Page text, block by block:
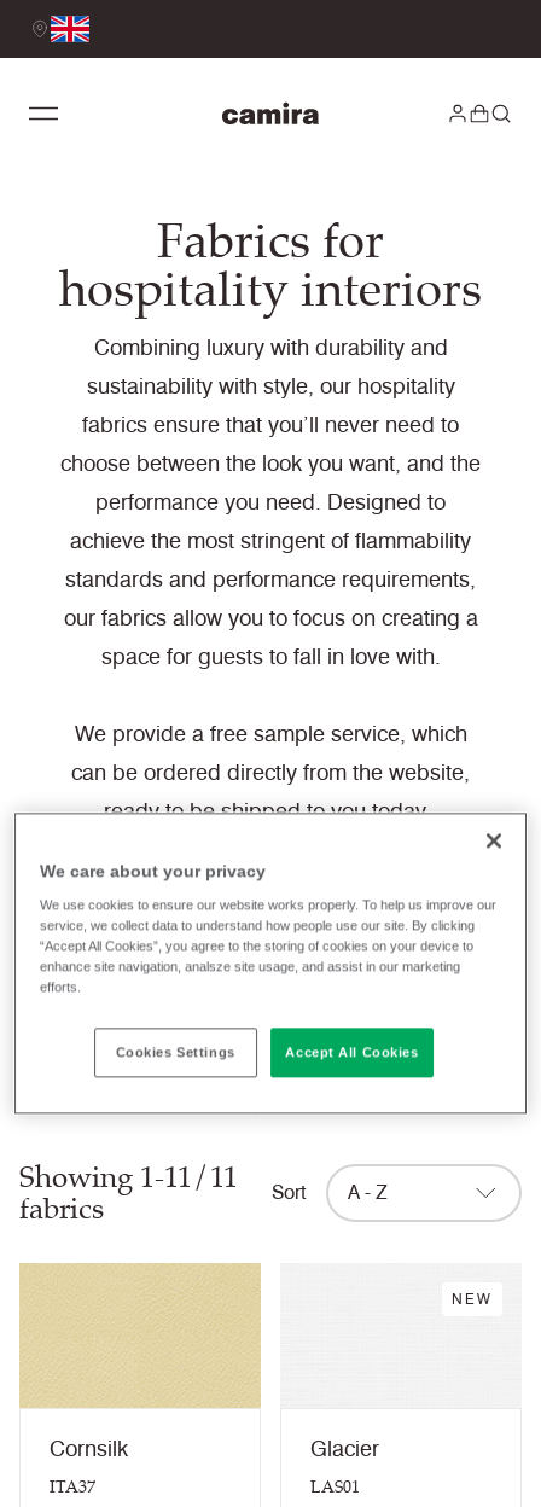
Fabrics for
hospitality interiors
Combining luxury with durability and
sustainability with style, our hospitality
fabrics ensure that you’ll never need to
choose between the look you want, and the
performance you need. Designed to
achieve the most stringent of flammability
standards and performance requirements,
our fabrics allow you to focus on creating a
space for guests to fall in love with.
We provide a free sample service, which
can be ordered directly from the website,
ready to be shipped to you today.
Filter fabrics
Clear filters
Showing 1-11/11
fabrics Sort A - Z
Cornsilk
ITA37
NEW
Glacier
LAS01
We care about your privacy
We use cookies to ensure our website works properly. To help us improve our
service, we collect data to understand how people use our site. By clicking
“Accept All Cookies”, you agree to the storing of cookies on your device to
enhance site navigation, analsze site usage, and assist in our marketing
efforts.
Cookies Settings Accept All Cookies